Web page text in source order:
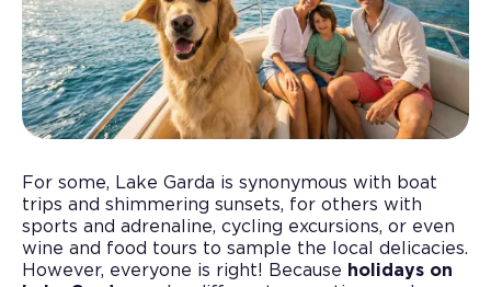
For some, Lake Garda is synonymous with boat
trips and shimmering sunsets, for others with
sports and adrenaline, cycling excursions, or even
wine and food tours to sample the local delicacies.
However, everyone is right! Because holidays on